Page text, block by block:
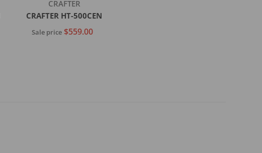
Vendor:
CRAFTER
CRAFTER HT-500CEN
Sale price $559.00